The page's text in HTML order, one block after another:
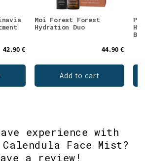
42.90 €
Moi Forest Forest
Hydration Duo
44.90 €
Add to cart
experience with
Face Mist?
a review!